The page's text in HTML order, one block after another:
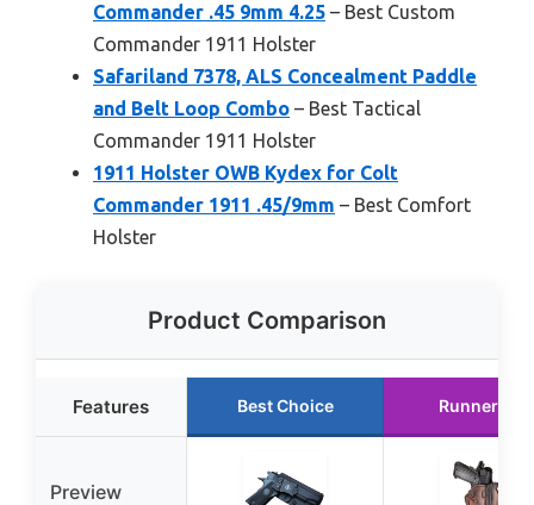
Commander .45 9mm 4.25 – Best Custom
Commander 1911 Holster
Safariland 7378, ALS Concealment Paddle
and Belt Loop Combo – Best Tactical
Commander 1911 Holster
1911 Holster OWB Kydex for Colt
Commander 1911 .45/9mm – Best Comfort
Holster
Product Comparison
Features Best Choice Runner Up
Preview